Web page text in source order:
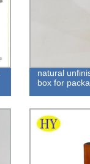
natural
box for